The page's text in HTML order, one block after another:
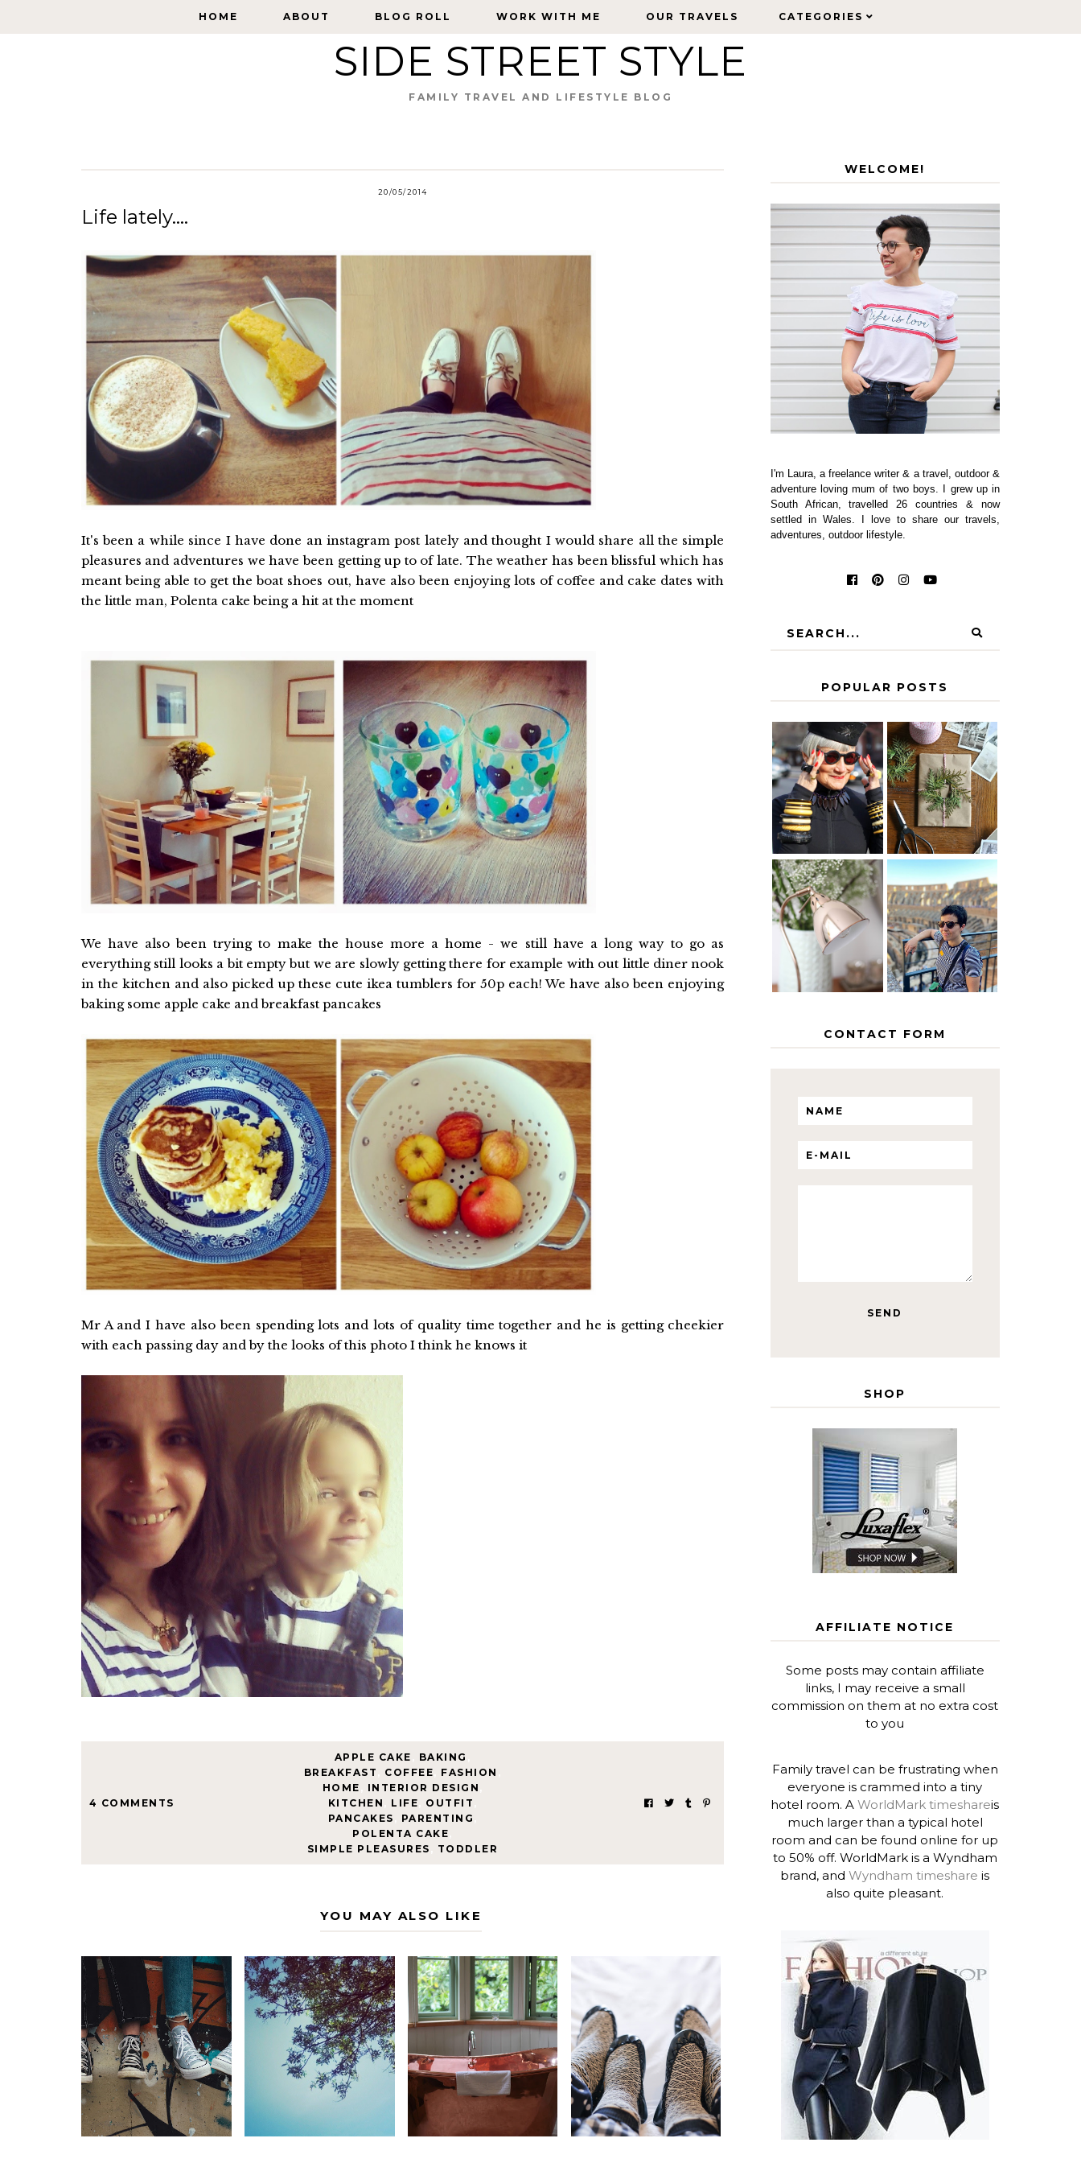
HOME ABOUT BLOG ROLL WORK WITH ME OUR TRAVELS CATEGORIES
HOME ABOUT BLOG ROLL WORK WITH ME OUR TRAVELS CATEGORIES
SIDE STREET STYLE
FAMILY TRAVEL AND LIFESTYLE BLOG
20/05/2014
Life lately....
It's been a while since I have done an instagram post lately and thought I would share all the simple
pleasures and adventures we have been getting up to of late. The weather has been blissful which has
meant being able to get the boat shoes out, have also been enjoying lots of coffee and cake dates with
the little man, Polenta cake being a hit at the moment
We have also been trying to make the house more a home - we still have a long way to go as
everything still looks a bit empty but we are slowly getting there for example with out little diner nook
in the kitchen and also picked up these cute ikea tumblers for 50p each! We have also been enjoying
baking some apple cake and breakfast pancakes
Mr A and I have also been spending lots and lots of quality time together and he is getting cheekier
with each passing day and by the looks of this photo I think he knows it
4 COMMENTS
APPLE CAKE BAKING
BREAKFAST
COFFEE FASHION
HOME
INTERIOR DESIGN
KITCHEN
LIFE OUTFIT
PANCAKES
PARENTING
POLENTA CAKE
SIMPLE PLEASURES
TODDLER
YOU MAY ALSO LIKE
WELCOME!
I'm Laura, a freelance writer & a travel, outdoor &
adventure loving mum of two boys. I grew up in
South African, travelled 26 countries & now
settled in Wales. I love to share our travels,
adventures, outdoor lifestyle.
POPULAR POSTS
IS 60 THE
NEW 40? HOW
TO AGE
GRACEFULLY
A HOMEMADE
CHRISTMAS -
PAPER
INSPIRATION
THE GEORGE
HOME
MY 5
COUNTRY
EUROPEAN
INTERRAIL
ITINERARY
WITH KIDS
CONTACT FORM
SHOP
AFFILIATE NOTICE
Some posts may contain affiliate
links, I may receive a small
commission on them at no extra cost
to you
Family travel can be frustrating when
everyone is crammed into a tiny
hotel room. AWorldMark timeshareis
much larger than a typical hotel
room and can be found online for up
to 50% off. WorldMark is a Wyndham
brand, andWyndham timeshare is
also quite pleasant.